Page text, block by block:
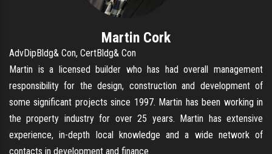
Martin Cork
AdvDipBldg& Con, CertBldg& Con
Martin is a licensed builder who has had overall management
responsibility for the design, construction and development of
some significant projects since 1997. Martin has been working in
the property industry for over 25 years. Martin has extensive
experience, in-depth local knowledge and a wide network of
contacts in development and finance